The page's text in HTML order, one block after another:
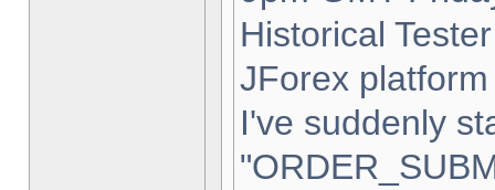
Historical
JForex
I've suddenly